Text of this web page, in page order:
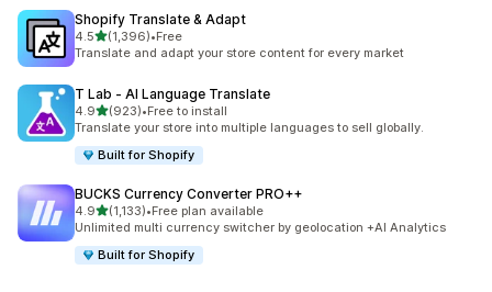
Shopify Translate & Adapt
4.5out of 5 stars
(1,396)
1396 total reviews
•Free
Translate and adapt your store content for every market
T Lab ‑ AI Language Translate
4.9out of 5 stars
(923)
923 total reviews
•Free to install
Translate your store into multiple languages to sell globally.
Built for Shopify
BUCKS Currency Converter PRO++
4.9out of 5 stars
(1,133)
1133 total reviews
•Free plan available
Unlimited multi currency switcher by geolocation +AI Analytics
Built for Shopify